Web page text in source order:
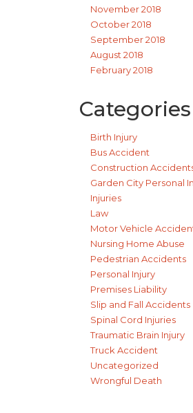
November 2018
October 2018
September 2018
August 2018
February 2018
Categories
Birth Injury
Bus Accident
Construction
Garden City Personal
Injuries
Law
Motor Vehicle
Nursing Home Abuse
Pedestrian Accidents
Personal Injury
Premises Liability
Slip and Fall Accidents
Spinal Cord Injuries
Traumatic Brain Injury
Truck Accident
Uncategorized
Wrongful Death